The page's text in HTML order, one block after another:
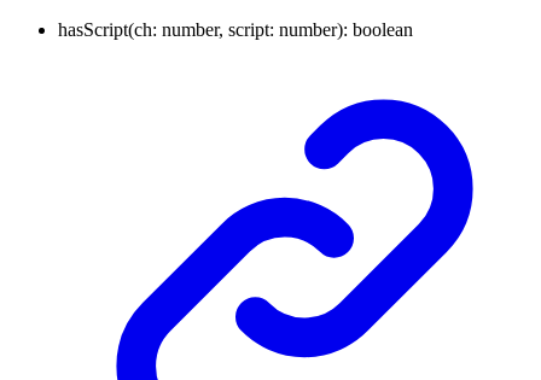
hasScript(ch: number, script: number): boolean